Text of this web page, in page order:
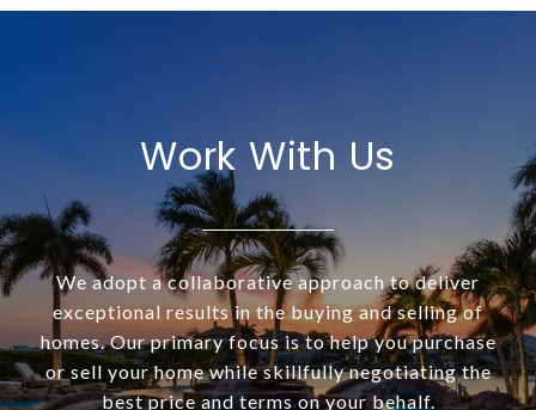
Work With Us
We adopt a collaborative approach to deliver
exceptional results in the buying and selling of
homes. Our primary focus is to help you purchase
or sell your home while skillfully negotiating the
best price and terms on your behalf.